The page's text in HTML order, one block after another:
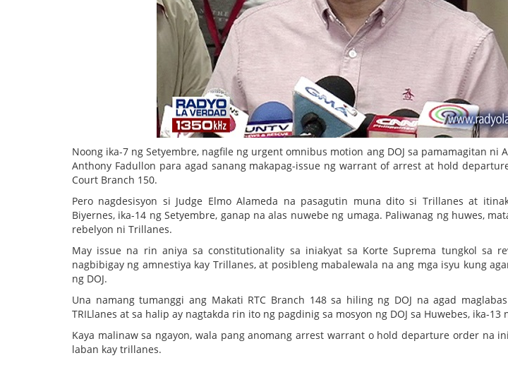
Noong ika-7 ng Setyembre, nagfile ng urgent omnibus motion ang DOJ sa pamamagitan ni
Anthony Fadullon para agad sanang makapag-issue ng warrant of arrest at hold
Court Branch 150.
Pero nagdesisyon si Judge Elmo Alameda na pasagutin muna dito si Trillanes at
Biyernes, ika-14 ng Setyembre, ganap na alas nuwebe ng umaga. Paliwanag ng huwes,
rebelyon ni Trillanes.
May issue na rin aniya sa constitutionality sa iniakyat sa Korte Suprema tungkol sa
nagbibigay ng amnestiya kay Trillanes, at posibleng mabalewala na ang mga isyu kung
ng DOJ.
Una namang tumanggi ang Makati RTC Branch 148 sa hiling ng DOJ na agad
TRILlanes at sa halip ay nagtakda rin ito ng pagdinig sa mosyon ng DOJ sa Huwebes, ika-13
Kaya malinaw sa ngayon, wala pang anomang arrest warrant o hold departure order na
laban kay trillanes.